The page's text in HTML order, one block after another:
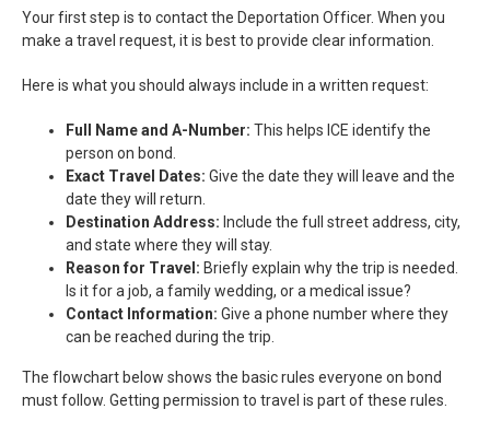
Your first step is to contact the Deportation Officer. When you
make a travel request, it is best to provide clear information.
Here is what you should always include in a written request:
Full Name and A-Number: This helps ICE identify the
person on bond.
Exact Travel Dates: Give the date they will leave and the
date they will return.
Destination Address: Include the full street address, city,
and state where they will stay.
Reason for Travel: Briefly explain why the trip is needed.
Is it for a job, a family wedding, or a medical issue?
Contact Information: Give a phone number where they
can be reached during the trip.
The flowchart below shows the basic rules everyone on bond
must follow. Getting permission to travel is part of these rules.